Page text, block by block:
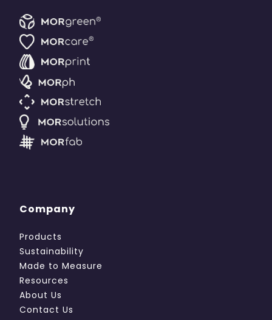
Company
Products
Sustainability
Made to Measure
Resources
About Us
Contact Us